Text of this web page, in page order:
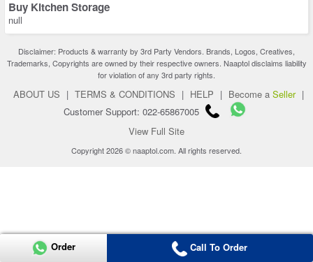
Buy Kitchen Storage
null
Disclaimer: Products & warranty by 3rd Party Vendors. Brands, Logos, Creatives,
Trademarks, Copyrights are owned by their respective owners. Naaptol disclaims liability
for violation of any 3rd party rights.
ABOUT US | TERMS & CONDITIONS | HELP | Become a Seller |
Customer Support: 022-65867005
View Full Site
Copyright 2026 © naaptol.com. All rights reserved.
Order Call To Order